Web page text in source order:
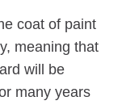
coat of paint
meaning that
will be
many years